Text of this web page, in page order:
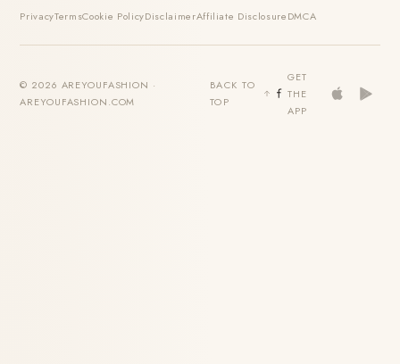
PrivacyTermsCookie PolicyDisclaimerAffiliate DisclosureDMCA
© 2026 AREYOUFASHION ·
AREYOUFASHION.COM
BACK TO
TOP
GET
THE
APP